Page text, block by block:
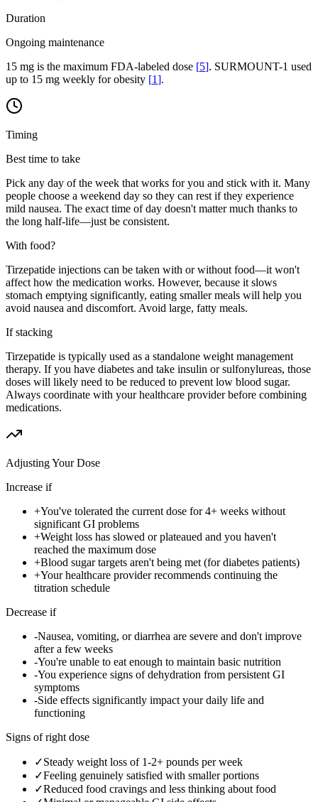
Duration
Ongoing maintenance
15 mg is the maximum FDA-labeled dose [5]. SURMOUNT-1 used
up to 15 mg weekly for obesity [1].
Timing
Best time to take
Pick any day of the week that works for you and stick with it. Many
people choose a weekend day so they can rest if they experience
mild nausea. The exact time of day doesn't matter much thanks to
the long half-life—just be consistent.
With food?
Tirzepatide injections can be taken with or without food—it won't
affect how the medication works. However, because it slows
stomach emptying significantly, eating smaller meals will help you
avoid nausea and discomfort. Avoid large, fatty meals.
If stacking
Tirzepatide is typically used as a standalone weight management
therapy. If you have diabetes and take insulin or sulfonylureas, those
doses will likely need to be reduced to prevent low blood sugar.
Always coordinate with your healthcare provider before combining
medications.
Adjusting Your Dose
Increase if
+You've tolerated the current dose for 4+ weeks without
significant GI problems
+Weight loss has slowed or plateaued and you haven't
reached the maximum dose
+Blood sugar targets aren't being met (for diabetes patients)
+Your healthcare provider recommends continuing the
titration schedule
Decrease if
-Nausea, vomiting, or diarrhea are severe and don't improve
after a few weeks
-You're unable to eat enough to maintain basic nutrition
-You experience signs of dehydration from persistent GI
symptoms
-Side effects significantly impact your daily life and
functioning
Signs of right dose
✓Steady weight loss of 1-2+ pounds per week
✓Feeling genuinely satisfied with smaller portions
✓Reduced food cravings and less thinking about food